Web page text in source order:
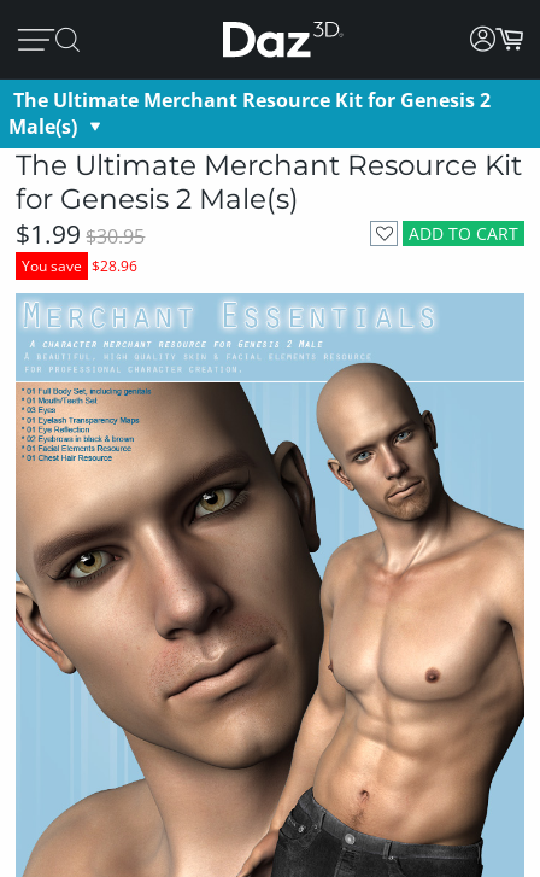
The Ultimate Merchant Resource Kit for Genesis 2
Male(s)
The Ultimate Merchant Resource Kit
for Genesis 2 Male(s)
ADD TO CART
$1.99 $30.95
You save $28.96